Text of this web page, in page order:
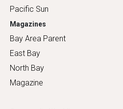
Pacific Sun
Magazines
Bay Area Parent
East Bay
North Bay
Magazine